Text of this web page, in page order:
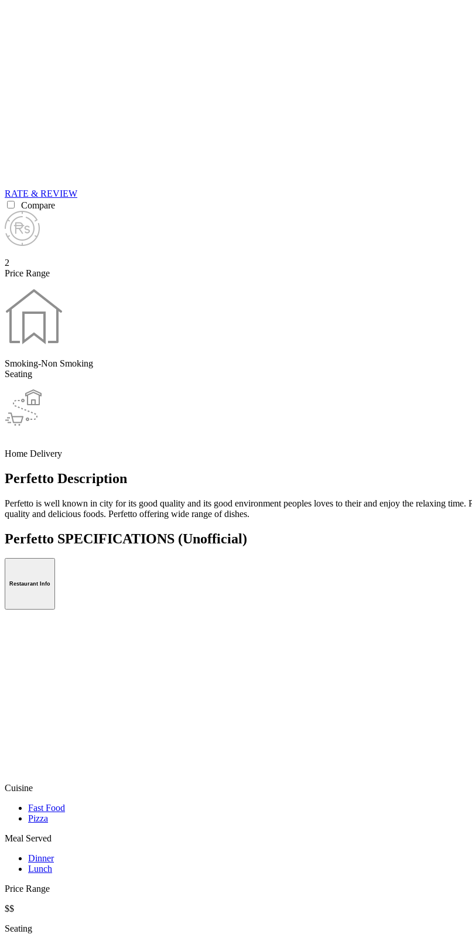
RATE & REVIEW
Compare
2
Price Range
Smoking-Non Smoking
Seating
Home Delivery
Perfetto Description
Perfetto is well known in city for its good quality and its good environment peoples loves to their and enjoy the relaxing time.
quality and delicious foods. Perfetto offering wide range of dishes.
Perfetto SPECIFICATIONS (Unofficial)
Restaurant Info
Cuisine
Fast Food
Pizza
Meal Served
Dinner
Lunch
Price Range
$$
Seating